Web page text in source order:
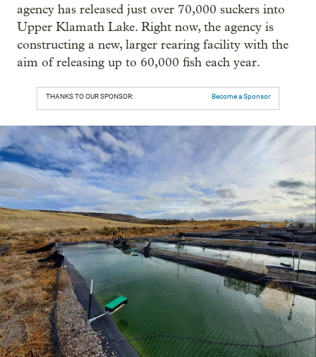
agency has released just over 70,000 suckers into
Upper Klamath Lake. Right now, the agency is
constructing a new, larger rearing facility with the
aim of releasing up to 60,000 fish each year.
THANKS TO OUR SPONSOR: Become a Sponsor